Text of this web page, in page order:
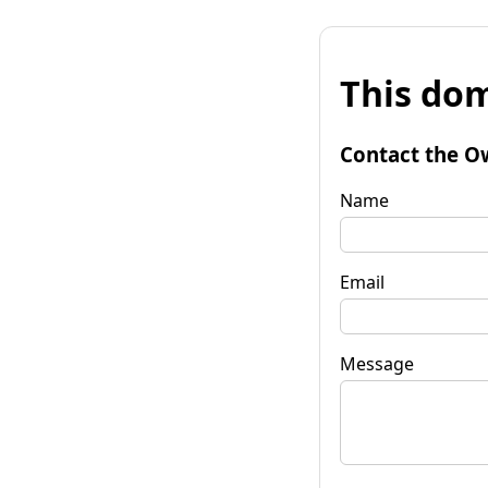
This
Contact the
Name
Email
Message